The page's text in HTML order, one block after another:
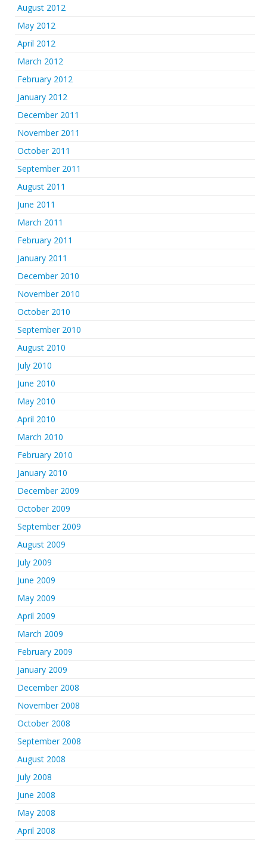
August 2012
May 2012
April 2012
March 2012
February 2012
January 2012
December 2011
November 2011
October 2011
September 2011
August 2011
June 2011
March 2011
February 2011
January 2011
December 2010
November 2010
October 2010
September 2010
August 2010
July 2010
June 2010
May 2010
April 2010
March 2010
February 2010
January 2010
December 2009
October 2009
September 2009
August 2009
July 2009
June 2009
May 2009
April 2009
March 2009
February 2009
January 2009
December 2008
November 2008
October 2008
September 2008
August 2008
July 2008
June 2008
May 2008
April 2008